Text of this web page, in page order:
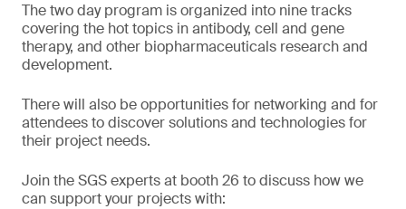
The two day program is organized into nine tracks
covering the hot topics in antibody, cell and gene
therapy, and other biopharmaceuticals research and
development.
There will also be opportunities for networking and for
attendees to discover solutions and technologies for
their project needs.
Join the SGS experts at booth 26 to discuss how we
can support your projects with: